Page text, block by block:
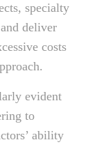
specialty
deliver
costs
evident
to
ability